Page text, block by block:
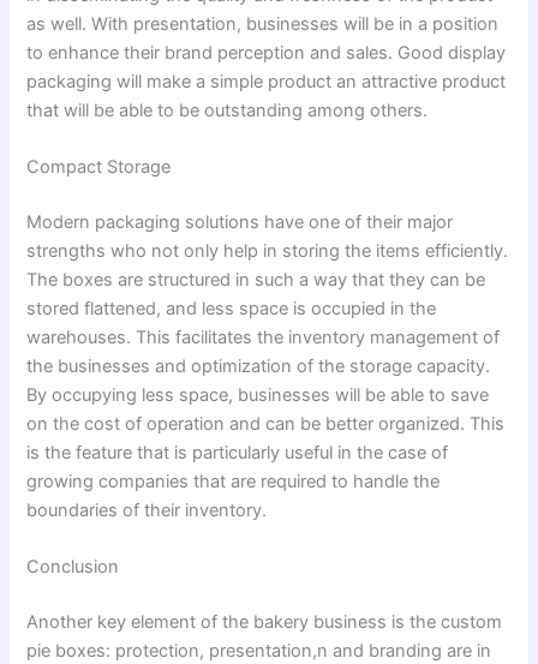
as well. With presentation, businesses will be in a position
to enhance their brand perception and sales. Good display
packaging will make a simple product an attractive product
that will be able to be outstanding among others.
Compact Storage
Modern packaging solutions have one of their major
strengths who not only help in storing the items efficiently.
The boxes are structured in such a way that they can be
stored flattened, and less space is occupied in the
warehouses. This facilitates the inventory management of
the businesses and optimization of the storage capacity.
By occupying less space, businesses will be able to save
on the cost of operation and can be better organized. This
is the feature that is particularly useful in the case of
growing companies that are required to handle the
boundaries of their inventory.
Conclusion
Another key element of the bakery business is the custom
pie boxes: protection, presentation,n and branding are in